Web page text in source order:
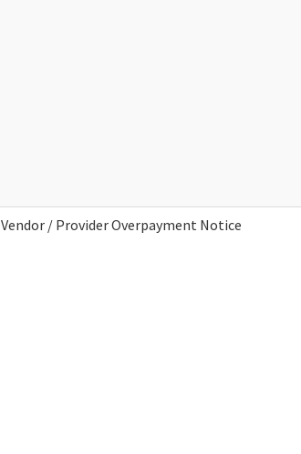
Vendor / Provider Overpayment Notice